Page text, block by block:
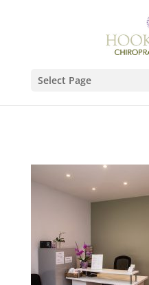
Select Page